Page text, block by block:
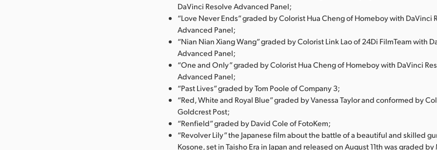
DaVinci Resolve Advanced Panel;
“Love Never Ends” graded by Colorist Hua Cheng of Homeboy with DaVinci
Advanced Panel;
“Nian Nian Xiang Wang” graded by Colorist Link Lao of 24Di FilmTeam with
Advanced Panel;
“One and Only” graded by Colorist Hua Cheng of Homeboy with DaVinci
Advanced Panel;
“Past Lives” graded by Tom Poole of Company 3;
“Red, White and Royal Blue” graded by Vanessa Taylor and conformed by
Goldcrest Post;
“Renfield” graded by David Cole of FotoKem;
“Revolver Lily” the Japanese film about the battle of a beautiful and skilled
Kosone, set in Taisho Era in Japan and released on August 11th was graded